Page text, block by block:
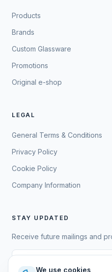
Products
Brands
Custom Glassware
Promotions
Original e-shop
LEGAL
General Terms & Conditions
Privacy Policy
Cookie Policy
Company Information
STAY UPDATED
Receive future mailings and
We use cookies